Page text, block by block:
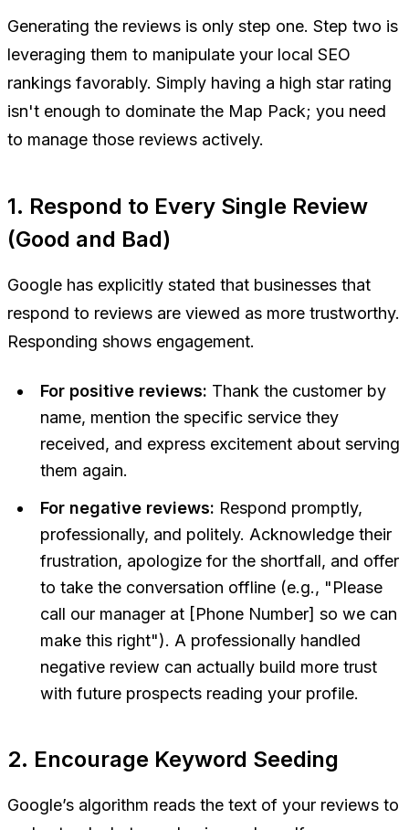
Generating the reviews is only step one. Step two is
leveraging them to manipulate your local SEO
rankings favorably. Simply having a high star rating
isn't enough to dominate the Map Pack; you need
to manage those reviews actively.
1. Respond to Every Single Review
(Good and Bad)
Google has explicitly stated that businesses that
respond to reviews are viewed as more trustworthy.
Responding shows engagement.
For positive reviews: Thank the customer by
name, mention the specific service they
received, and express excitement about serving
them again.
For negative reviews: Respond promptly,
professionally, and politely. Acknowledge their
frustration, apologize for the shortfall, and offer
to take the conversation offline (e.g., "Please
call our manager at [Phone Number] so we can
make this right"). A professionally handled
negative review can actually build more trust
with future prospects reading your profile.
2. Encourage Keyword Seeding
Google’s algorithm reads the text of your reviews to